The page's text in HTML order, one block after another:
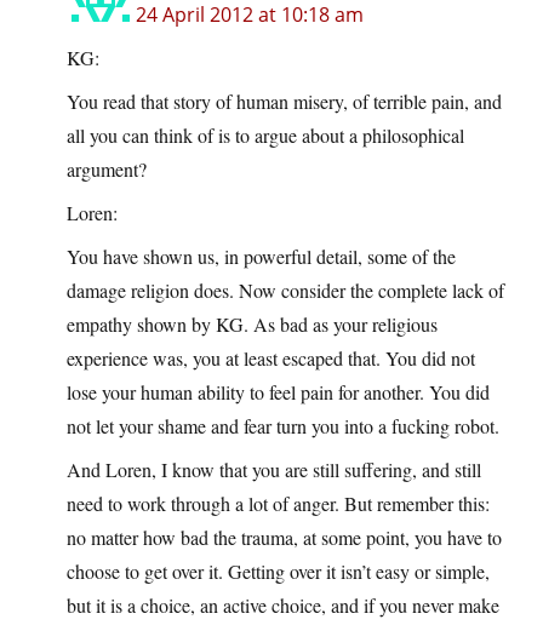
24 April 2012 at 10:18 am
KG:
You read that story of human misery, of terrible pain, and
all you can think of is to argue about a philosophical
argument?
Loren:
You have shown us, in powerful detail, some of the
damage religion does. Now consider the complete lack of
empathy shown by KG. As bad as your religious
experience was, you at least escaped that. You did not
lose your human ability to feel pain for another. You did
not let your shame and fear turn you into a fucking robot.
And Loren, I know that you are still suffering, and still
need to work through a lot of anger. But remember this:
no matter how bad the trauma, at some point, you have to
choose to get over it. Getting over it isn’t easy or simple,
but it is a choice, an active choice, and if you never make